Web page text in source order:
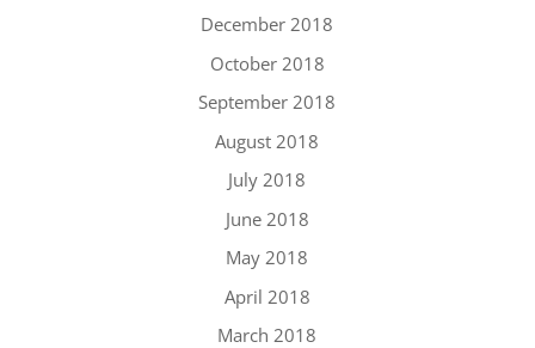
December 2018
October 2018
September 2018
August 2018
July 2018
June 2018
May 2018
April 2018
March 2018